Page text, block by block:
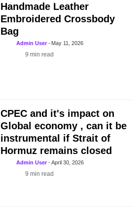
Handmade Leather
Embroidered Crossbody
Bag
Admin User- May 11, 2026
9min read
CPEC and it's impact on
Global economy , can it be
instrumental if Strait of
Hormuz remains closed
Admin User-April 30, 2026
9min read